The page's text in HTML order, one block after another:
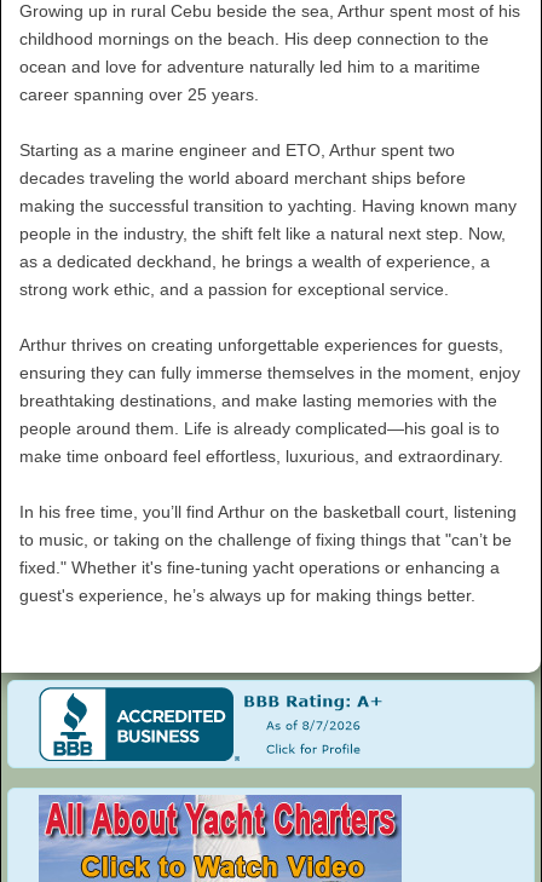
Growing up in rural Cebu beside the sea, Arthur spent most of his
childhood mornings on the beach. His deep connection to the
ocean and love for adventure naturally led him to a maritime
career spanning over 25 years.
Starting as a marine engineer and ETO, Arthur spent two
decades traveling the world aboard merchant ships before
making the successful transition to yachting. Having known many
people in the industry, the shift felt like a natural next step. Now,
as a dedicated deckhand, he brings a wealth of experience, a
strong work ethic, and a passion for exceptional service.
Arthur thrives on creating unforgettable experiences for guests,
ensuring they can fully immerse themselves in the moment, enjoy
breathtaking destinations, and make lasting memories with the
people around them. Life is already complicated—his goal is to
make time onboard feel effortless, luxurious, and extraordinary.
In his free time, you’ll find Arthur on the basketball court, listening
to music, or taking on the challenge of fixing things that "can’t be
fixed." Whether it's fine-tuning yacht operations or enhancing a
guest's experience, he’s always up for making things better.